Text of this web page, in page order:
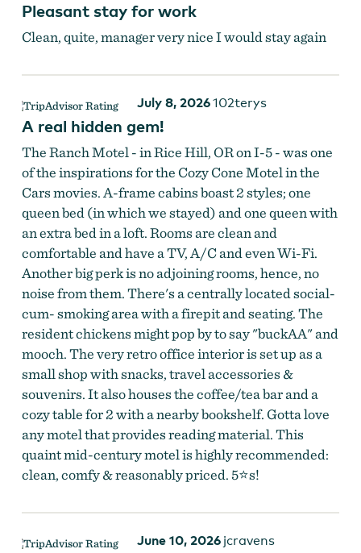
The Ranch MotelbyThe Ranch Motel
Pleasant stay for work
Clean, quite, manager very nice I would stay again
July 8, 2026102terys
A real hidden gem!
The Ranch Motel - in Rice Hill, OR on I-5 - was one
of the inspirations for the Cozy Cone Motel in the
Cars movies. A-frame cabins boast 2 styles; one
queen bed (in which we stayed) and one queen with
an extra bed in a loft. Rooms are clean and
comfortable and have a TV, A/C and even Wi-Fi.
Another big perk is no adjoining rooms, hence, no
noise from them. There's a centrally located social-
cum- smoking area with a firepit and seating. The
resident chickens might pop by to say "buckAA" and
mooch. The very retro office interior is set up as a
small shop with snacks, travel accessories &
souvenirs. It also houses the coffee/tea bar and a
cozy table for 2 with a nearby bookshelf. Gotta love
any motel that provides reading material. This
quaint mid-century motel is highly recommended:
clean, comfy & reasonably priced. 5⭐s!
June 10, 2026 jcravens